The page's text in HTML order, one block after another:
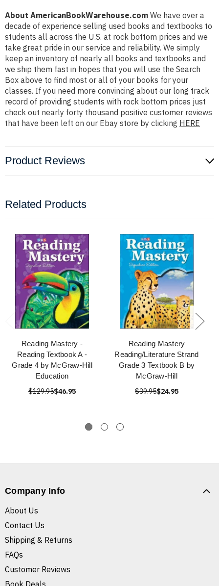
About AmericanBookWarehouse.com We have over a
decade of experience selling used books and textbooks to
students all across the U.S. at rock bottom prices and we
take great pride in our service and reliability. We simply
keep an inventory of nearly all books and textbooks and
we ship them fast in hopes that you will use the Search
Box above to find most or all of your books for your
classes. If you need more convincing about our long track
record of providing students with rock bottom prices just
check out nearly forty thousand positive customer reviews
that have been left on our Ebay store by clicking HERE
Product Reviews
Related Products
Reading Mastery -
Reading Textbook A -
Grade 4 by McGraw-Hill
Education
$129.95$46.95
Reading Mastery
Reading/Literature Strand
Grade 3 Textbook B by
McGraw-Hill
$39.95$24.95
Company Info
About Us
Contact Us
Shipping & Returns
FAQs
Customer Reviews